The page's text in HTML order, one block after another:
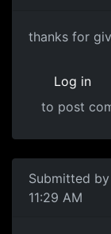
thanks for
Log in
to post
Submitted by
11:29 AM